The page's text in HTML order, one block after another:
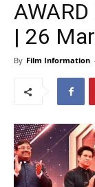
| 26
By Film Information